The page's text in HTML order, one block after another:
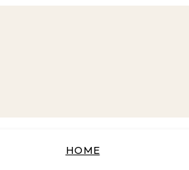
HOME